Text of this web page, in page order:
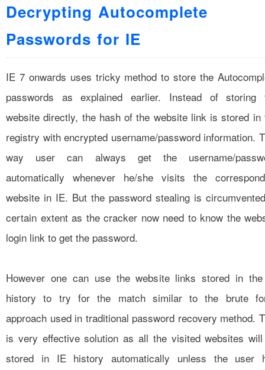
Decrypting Autocomplete
Passwords for IE
IE 7 onwards uses tricky method to store the
passwords as explained earlier. Instead of storing
website directly, the hash of the website link is stored in
registry with encrypted username/password information.
way user can always get the username/
automatically whenever he/she visits the
website in IE. But the password stealing is
certain extent as the cracker now need to know the
login link to get the password.
However one can use the website links stored in
history to try for the match similar to the brute
approach used in traditional password recovery method.
is very effective solution as all the visited websites
stored in IE history automatically unless the user